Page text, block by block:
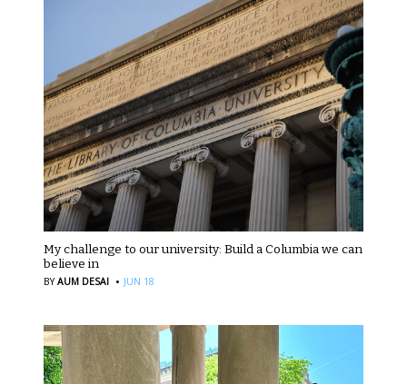
My challenge to our university: Build a Columbia we can
believe in
BYAUM DESAI · JUN 18